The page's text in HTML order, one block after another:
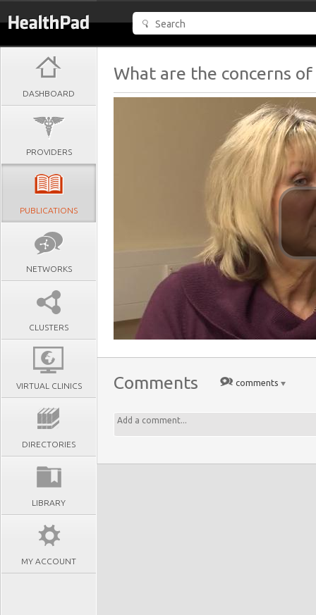
DASHBOARD
PROVIDERS
PUBLICATIONS
NETWORKS
CLUSTERS
VIRTUAL CLINICS
DIRECTORIES
LIBRARY
MY ACCOUNT
What are the concerns
Comments comments